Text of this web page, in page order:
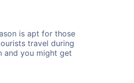
is apt for those
travel during
and you might get